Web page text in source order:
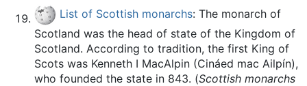
List of Scottish monarchs: The monarch of
Scotland was the head of state of the Kingdom of
Scotland. According to tradition, the first King of
Scots was Kenneth I MacAlpin (Cináed mac Ailpín),
who founded the state in 843. (Scottish monarchs